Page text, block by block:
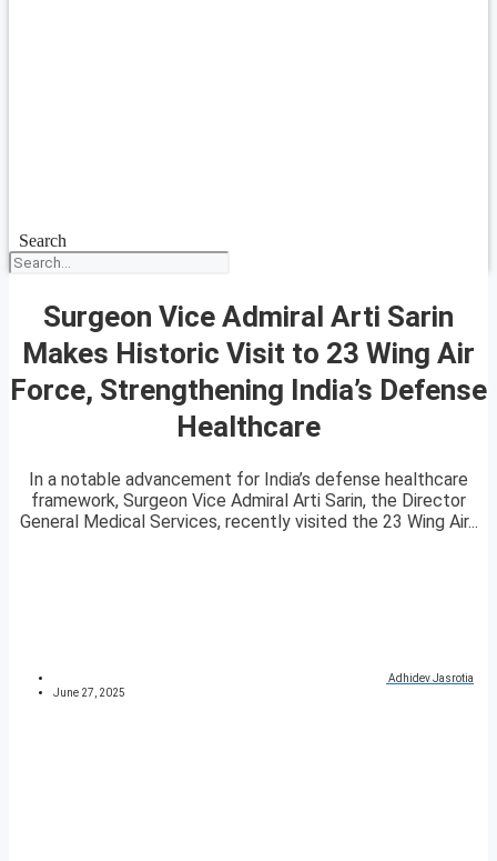
Search
Surgeon Vice Admiral Arti Sarin
Makes Historic Visit to 23 Wing Air
Force, Strengthening India’s Defense
Healthcare
In a notable advancement for India’s defense healthcare
framework, Surgeon Vice Admiral Arti Sarin, the Director
General Medical Services, recently visited the 23 Wing Air...
Adhidev Jasrotia
June 27, 2025